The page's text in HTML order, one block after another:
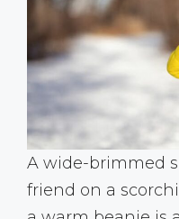
A wide-brimmed
friend on a